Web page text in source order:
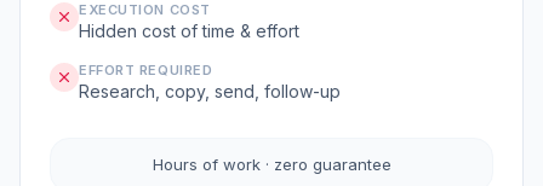
EXECUTION COST
Hidden cost of time & effort
EFFORT REQUIRED
Research, copy, send, follow-up
Hours of work · zero guarantee